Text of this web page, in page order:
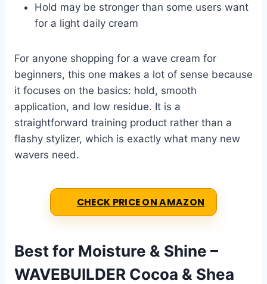
Hold may be stronger than some users want
for a light daily cream
For anyone shopping for a wave cream for
beginners, this one makes a lot of sense because
it focuses on the basics: hold, smooth
application, and low residue. It is a
straightforward training product rather than a
flashy stylizer, which is exactly what many new
wavers need.
CHECK PRICE ON AMAZON
Best for Moisture & Shine –
WAVEBUILDER Cocoa & Shea